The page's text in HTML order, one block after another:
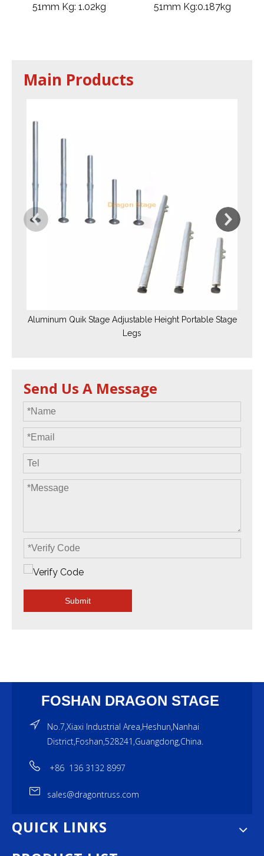
51mm Kg:0.187kg
Tube:32-35mm
Main Products
Aluminum Quik Stage Adjustable Height Portable Stage
Legs
Send Us A Message
Submit
FOSHAN DRAGON STAGE
No.7,Xiaxi Industrial Area,Heshun,Nanhai
District,Foshan,528241,Guangdong,China.
+86 136 3132 8997
sales@dragontruss.com
QUICK LINKS